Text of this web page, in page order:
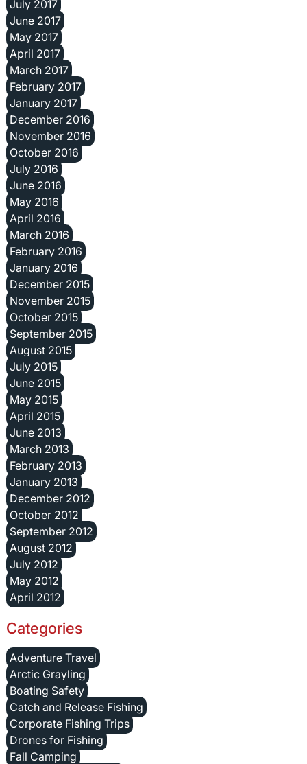
July 2017
June 2017
May 2017
April 2017
March 2017
February 2017
January 2017
December 2016
November 2016
October 2016
July 2016
June 2016
May 2016
April 2016
March 2016
February 2016
January 2016
December 2015
November 2015
October 2015
September 2015
August 2015
July 2015
June 2015
May 2015
April 2015
June 2013
March 2013
February 2013
January 2013
December 2012
October 2012
September 2012
August 2012
July 2012
May 2012
April 2012
Categories
Adventure Travel
Arctic Grayling
Boating Safety
Catch and Release Fishing
Corporate Fishing Trips
Drones for Fishing
Fall Camping